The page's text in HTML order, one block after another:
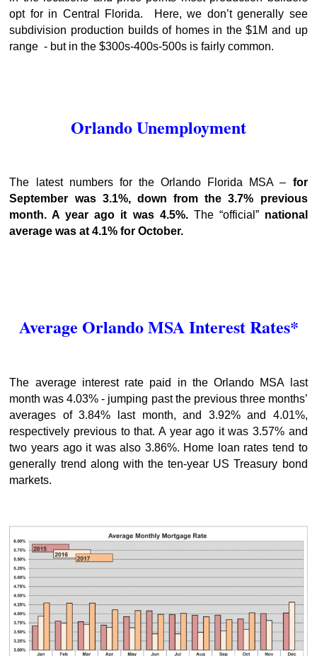
opt for in Central Florida. Here, we don’t generally see
subdivision production builds of homes in the $1M and up
range - but in the $300s-400s-500s is fairly common.
Orlando Unemployment
The latest numbers for the Orlando Florida MSA – for
September was 3.1%, down from the 3.7% previous
month. A year ago it was 4.5%. The “official” national
average was at 4.1% for October.
Average Orlando MSA Interest Rates*
The average interest rate paid in the Orlando MSA last
month was 4.03% - jumping past the previous three months’
averages of 3.84% last month, and 3.92% and 4.01%,
respectively previous to that. A year ago it was 3.57% and
two years ago it was also 3.86%. Home loan rates tend to
generally trend along with the ten-year US Treasury bond
markets.